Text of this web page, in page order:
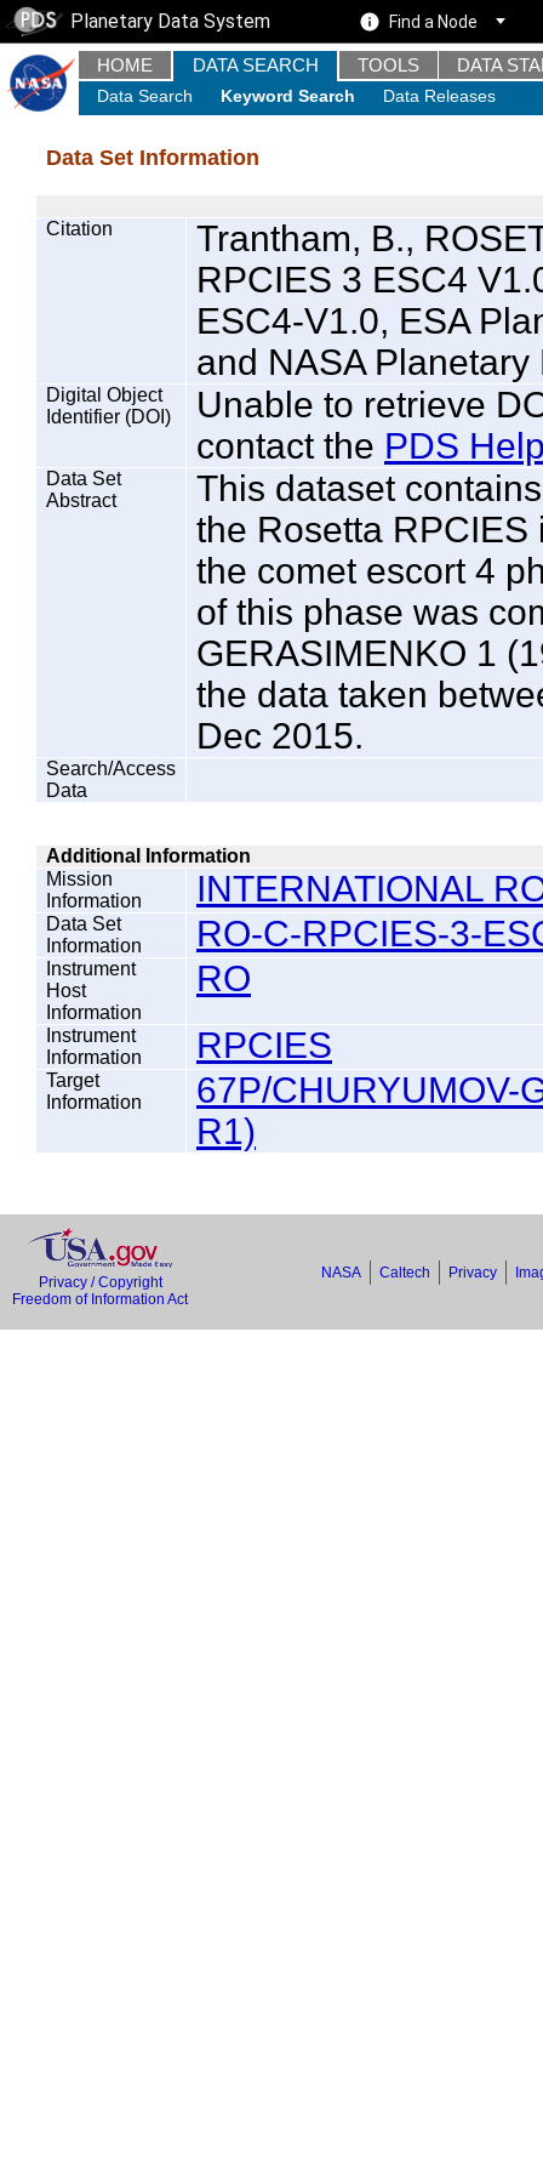
Planetary Data System Find a Node
HOME DATA SEARCH TOOLS DATA
Data Search Keyword Search Data Releases
Data Set Information
Citation
Trantham, B.,
RPCIES 3 ESC4
ESC4-V1.0, ESA
and NASA
Digital Object
Identifier (DOI)
Unable to retrieve
contact the PDS
Data Set
Abstract
This dataset
the Rosetta
the comet escort 4
of this phase was
GERASIMENKO 1
the data taken
Dec 2015.
Search/Access
Data
Additional Information
Mission
Information
INTERNATIONAL
Data Set
Information
RO-C-RPCIES-3-
Instrument
Host
Information
RO
Instrument
Information
RPCIES
Target
Information
67P/CHURYUMOV-
R1)
Privacy / Copyright
Freedom of Information Act
NASA Caltech Privacy